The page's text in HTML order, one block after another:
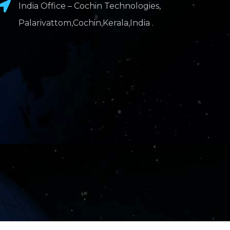
India Office – Cochin Technologies,
Palarivattom,Cochin,Kerala,India .